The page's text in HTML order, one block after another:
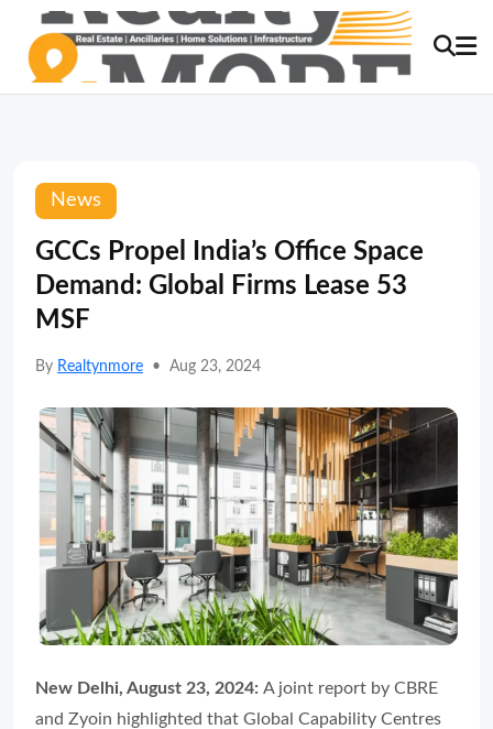
News
GCCs Propel India’s Office Space
Demand: Global Firms Lease 53
MSF
By Realtynmore • Aug 23, 2024
New Delhi, August 23, 2024: A joint report by CBRE
and Zyoin highlighted that Global Capability Centres